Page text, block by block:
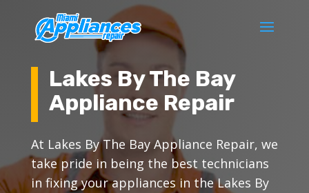
Lakes By The Bay
Appliance Repair
At Lakes By The Bay Appliance Repair, we
take pride in being the best technicians
in fixing your appliances in the Lakes By